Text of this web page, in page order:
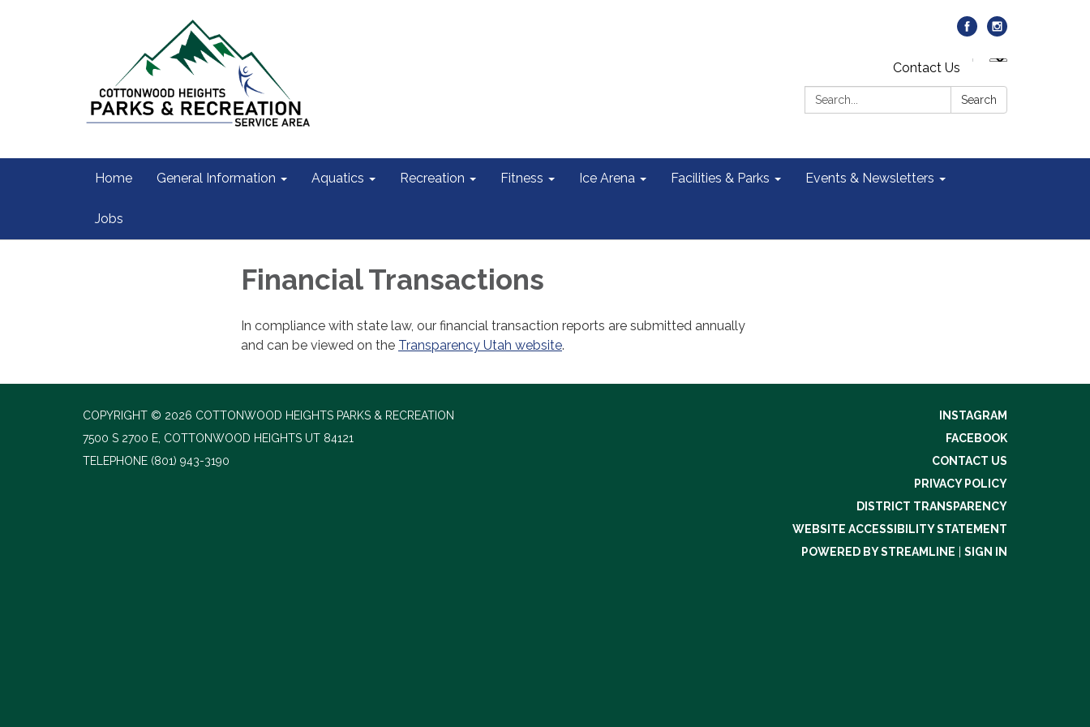
Contact Us
Search:
Search
Home General Information Aquatics Recreation Fitness Ice Arena Facilities & Parks Events & Newsletters
Jobs
Financial Transactions
In compliance with state law, our financial transaction reports are submitted annually
and can be viewed on the Transparency Utah website.
COPYRIGHT © 2026 COTTONWOOD HEIGHTS PARKS & RECREATION
7500 S 2700 E, COTTONWOOD HEIGHTS UT 84121
TELEPHONE (801) 943-3190
INSTAGRAM
FACEBOOK
CONTACT US
PRIVACY POLICY
DISTRICT TRANSPARENCY
WEBSITE ACCESSIBILITY STATEMENT
POWERED BY STREAMLINE
SIGN IN